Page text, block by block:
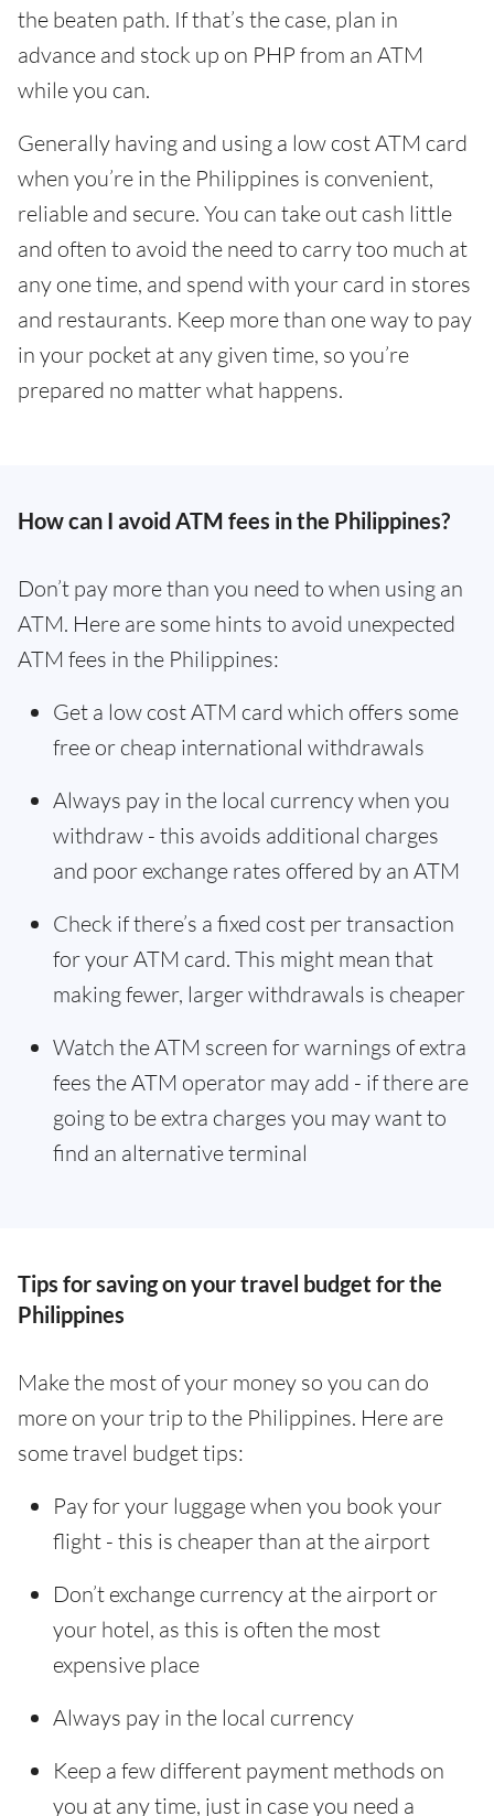
the beaten path. If that’s the case, plan in
advance and stock up on PHP from an ATM
while you can.
Generally having and using a low cost ATM card
when you’re in the Philippines is convenient,
reliable and secure. You can take out cash little
and often to avoid the need to carry too much at
any one time, and spend with your card in stores
and restaurants. Keep more than one way to pay
in your pocket at any given time, so you’re
prepared no matter what happens.
How can I avoid ATM fees in the Philippines?
Don’t pay more than you need to when using an
ATM. Here are some hints to avoid unexpected
ATM fees in the Philippines:
Get a low cost ATM card which offers some
free or cheap international withdrawals
Always pay in the local currency when you
withdraw - this avoids additional charges
and poor exchange rates offered by an ATM
Check if there’s a fixed cost per transaction
for your ATM card. This might mean that
making fewer, larger withdrawals is cheaper
Watch the ATM screen for warnings of extra
fees the ATM operator may add - if there are
going to be extra charges you may want to
find an alternative terminal
Tips for saving on your travel budget for the
Philippines
Make the most of your money so you can do
more on your trip to the Philippines. Here are
some travel budget tips:
Pay for your luggage when you book your
flight - this is cheaper than at the airport
Don’t exchange currency at the airport or
your hotel, as this is often the most
expensive place
Always pay in the local currency
Keep a few different payment methods on
you at any time, just in case you need a